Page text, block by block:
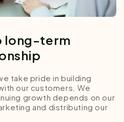
long-term
take pride in building
our customers. We
growth depends on our
and distributing our